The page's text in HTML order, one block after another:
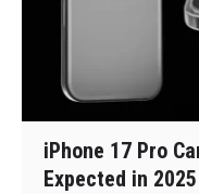
iPhone 17 Pro
Expected in 2025